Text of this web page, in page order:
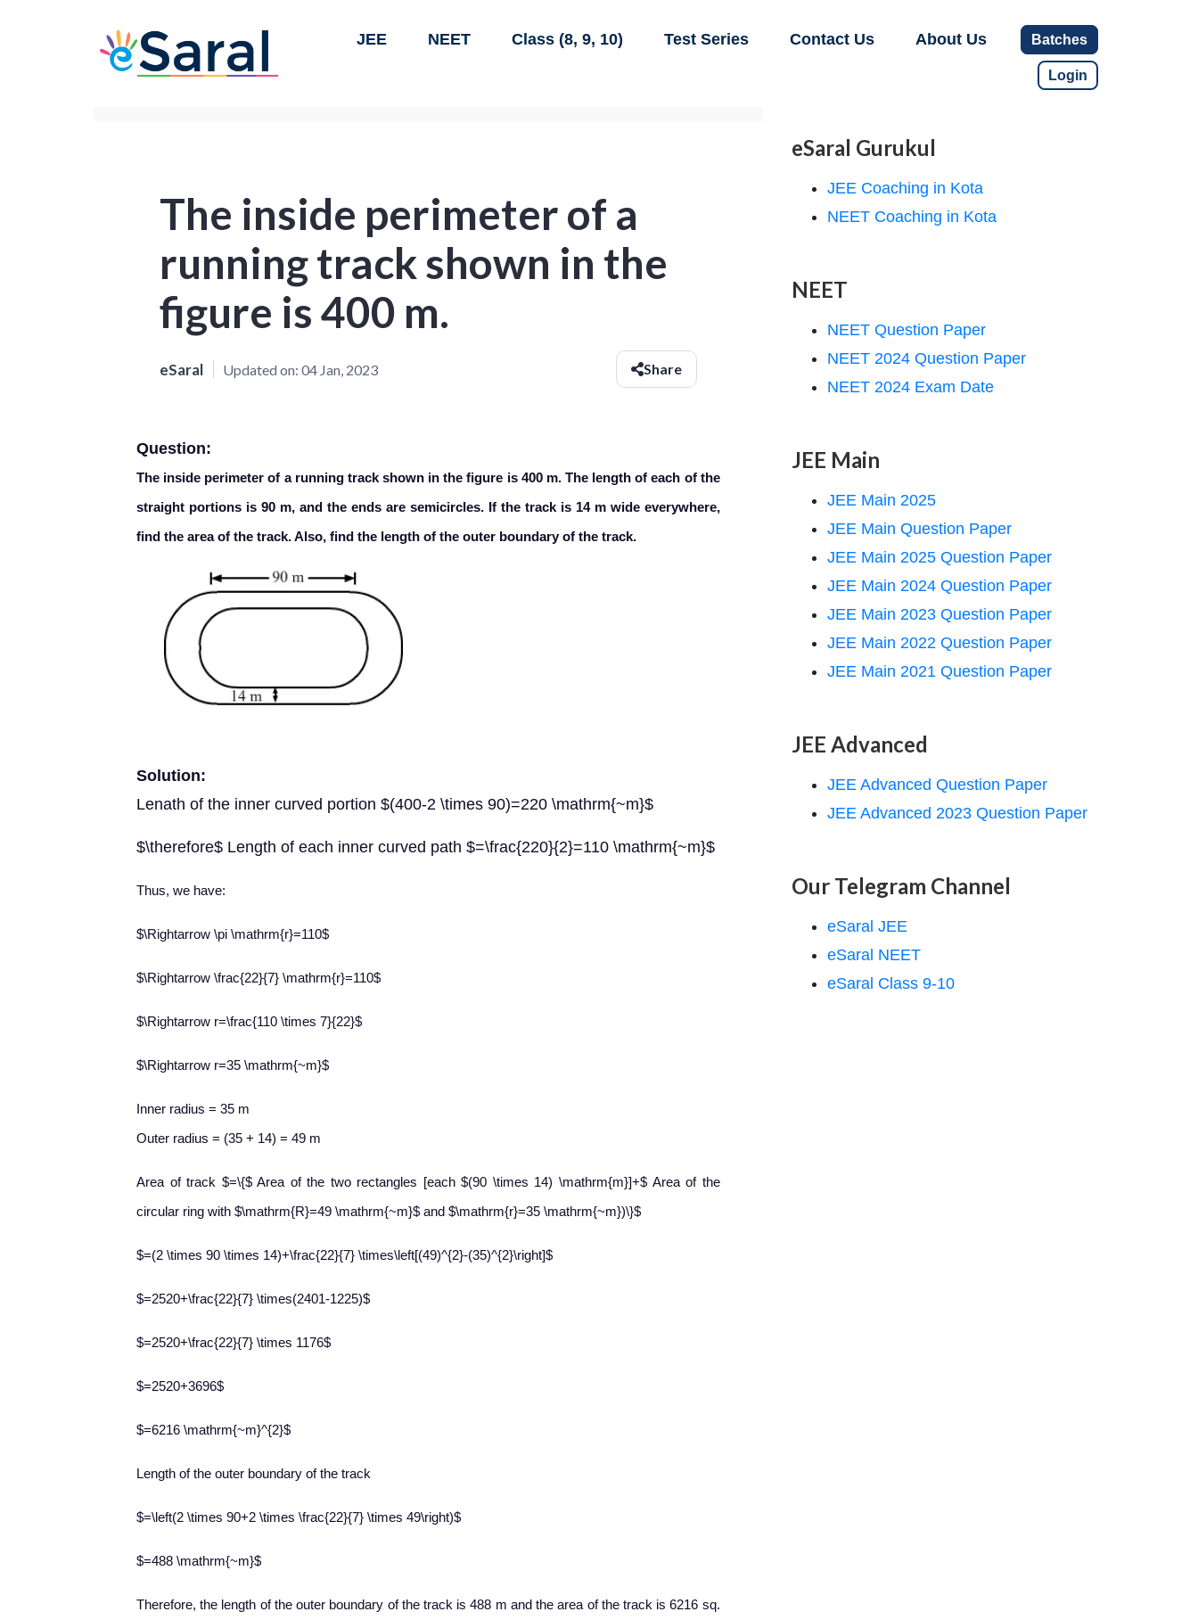
JEE NEET Class (8, 9, 10) Test Series Contact Us About Us Batches
Login
The inside perimeter of a
running track shown in the
figure is 400 m.
eSaral Updated on: 04 Jan, 2023 Share
Question:
The inside perimeter of a running track shown in the figure is 400 m. The length of each of the
straight portions is 90 m, and the ends are semicircles. If the track is 14 m wide everywhere,
find the area of the track. Also, find the length of the outer boundary of the track.
Solution:
Lenath of the inner curved portion $(400-2 \times 90)=220 \mathrm{~m}$
$\therefore$ Length of each inner curved path $=\frac{220}{2}=110 \mathrm{~m}$
​Thus, we have:
$\Rightarrow \pi \mathrm{r}=110$
$\Rightarrow \frac{22}{7} \mathrm{r}=110$
$\Rightarrow r=\frac{110 \times 7}{22}$
$\Rightarrow r=35 \mathrm{~m}$
Inner radius = 35 m
Outer radius = (35 + 14) = 49 m
Area of track $=\{$ Area of the two rectangles [each $(90 \times 14) \mathrm{m}]+$ Area of the
circular ring with $\mathrm{R}=49 \mathrm{~m}$ and $\mathrm{r}=35 \mathrm{~m})\}$
$=(2 \times 90 \times 14)+\frac{22}{7} \times\left[(49)^{2}-(35)^{2}\right]$
$=2520+\frac{22}{7} \times(2401-1225)$
$=2520+\frac{22}{7} \times 1176$
$=2520+3696$
$=6216 \mathrm{~m}^{2}$
​Length of the outer boundary of the track
$=\left(2 \times 90+2 \times \frac{22}{7} \times 49\right)$
$=488 \mathrm{~m}$
Therefore, the length of the outer boundary of the track is 488 m and the area of the track is 6216 sq.
eSaral Gurukul
JEE Coaching in Kota
NEET Coaching in Kota
NEET
NEET Question Paper
NEET 2024 Question Paper
NEET 2024 Exam Date
JEE Main
JEE Main 2025
JEE Main Question Paper
JEE Main 2025 Question Paper
JEE Main 2024 Question Paper
JEE Main 2023 Question Paper
JEE Main 2022 Question Paper
JEE Main 2021 Question Paper
JEE Advanced
JEE Advanced Question Paper
JEE Advanced 2023 Question Paper
Our Telegram Channel
eSaral JEE
eSaral NEET
eSaral Class 9-10